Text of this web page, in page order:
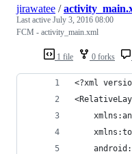
1 file 0 forks
jirawatee /
Last active July 3, 2016 08:00
FCM - activity_main.xml
<?xml